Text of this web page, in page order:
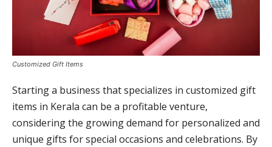
Customized Gift Items
Starting a business that specializes in customized gift
items in Kerala can be a profitable venture,
considering the growing demand for personalized and
unique gifts for special occasions and celebrations. By